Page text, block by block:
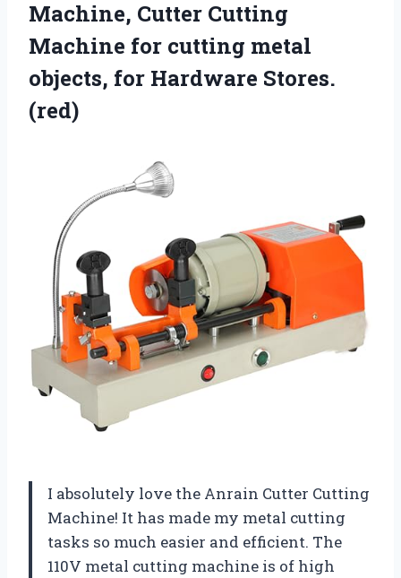
Machine, Cutter Cutting
Machine for cutting metal
objects, for Hardware Stores.
(red)
I absolutely love the Anrain Cutter Cutting
Machine! It has made my metal cutting
tasks so much easier and efficient. The
110V metal cutting machine is of high